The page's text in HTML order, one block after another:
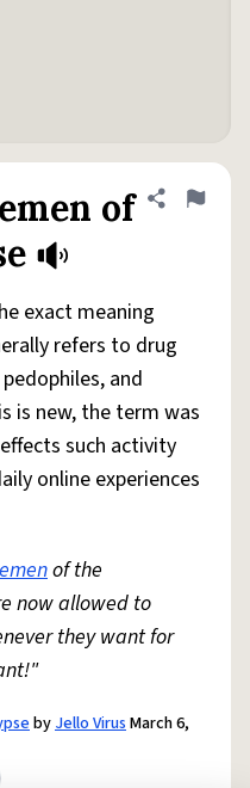
of
Share
Flag
exact meaning
refers to drug
and
is new, the term was
such activity
online experiences
of the
now allowed to
they want for
byJello VirusMarch 6,